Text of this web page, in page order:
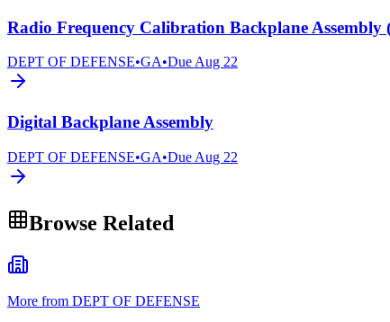
Radio Frequency Calibration Backplane Assembly
DEPT OF DEFENSE•GA•DueAug 22
Digital Backplane Assembly
DEPT OF DEFENSE•GA•Due Aug 22
Browse Related
More from DEPT OF DEFENSE